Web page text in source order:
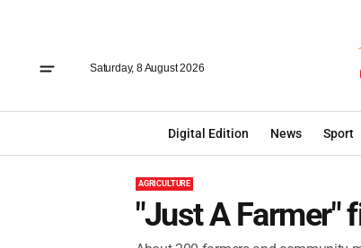
Saturday, 8 August 2026
Digital Edition News Sport
AGRICULTURE
"Just A Farmer"